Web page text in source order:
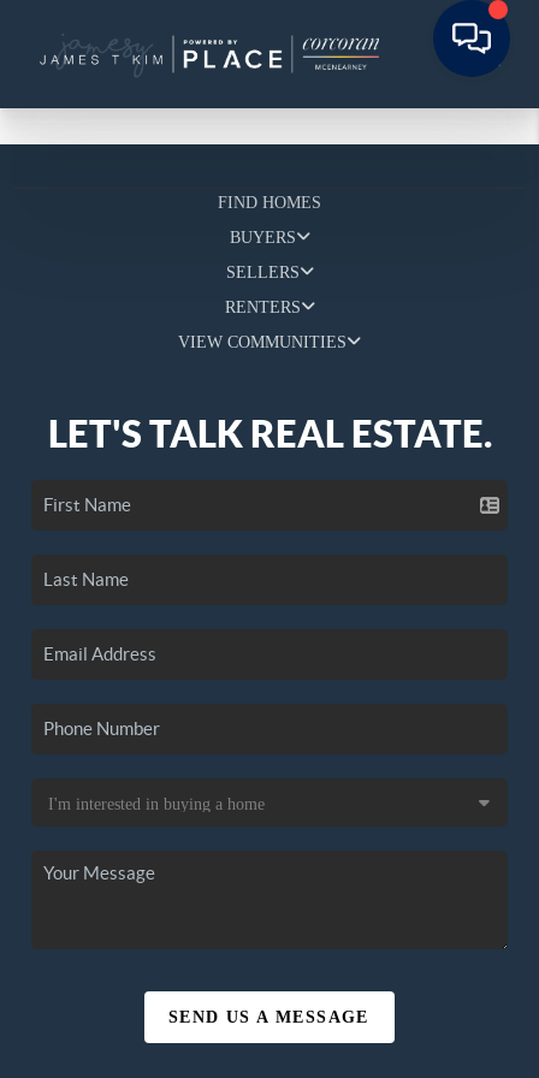
FIND HOMES
BUYERS
SELLERS
RENTERS
VIEW COMMUNITIES
LET'S TALK REAL ESTATE.
SEND US A MESSAGE